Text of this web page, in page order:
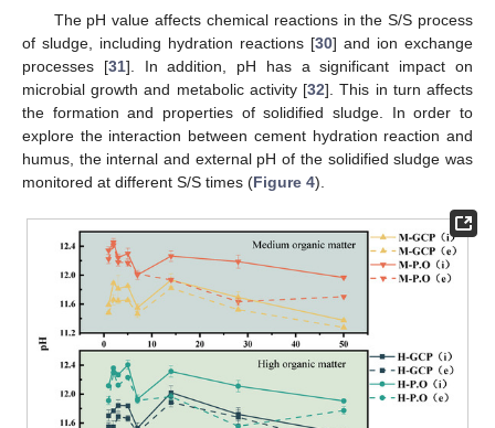
The pH value affects chemical reactions in the S/S process
of sludge, including hydration reactions [30] and ion exchange
processes [31]. In addition, pH has a significant impact on
microbial growth and metabolic activity [32]. This in turn affects
the formation and properties of solidified sludge. In order to
explore the interaction between cement hydration reaction and
humus, the internal and external pH of the solidified sludge was
monitored at different S/S times (Figure 4).